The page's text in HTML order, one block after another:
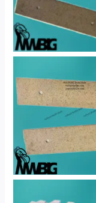
No Caption